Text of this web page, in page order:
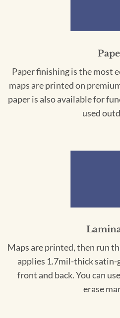
Paper finishing is the most
maps are printed on
paper is also available for
used
Maps are printed, then run
applies 1.7mil-thick
front and back. You can
erase